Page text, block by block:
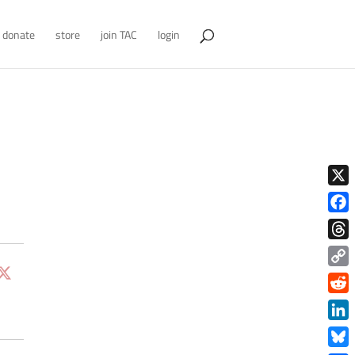
donate store join TAC login
X
Copy
Link